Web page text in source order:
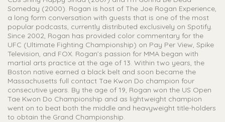
Someday (2000). Rogan is host of The Joe Rogan Experience,
a long form conversation with guests that is one of the most
popular podcasts, currently distributed exclusively on Spotify.
Since 2002, Rogan has provided color commentary for the
UFC (Ultimate Fighting Championship) on Pay Per View, Spike
Television, and FOX. Rogan’s passion for MMA began with
martial arts practice at the age of 13. Within two years, the
Boston native earned a black belt and soon became the
Massachusetts full contact Tae Kwon Do champion four
consecutive years. By the age of 19, Rogan won the US Open
Tae Kwon Do Championship and as lightweight champion
went on to beat both the middle and heavyweight title-holders
to obtain the Grand Championship.